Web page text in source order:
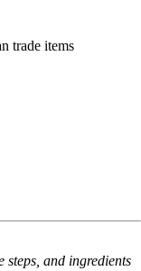
trade items
steps, and ingredients